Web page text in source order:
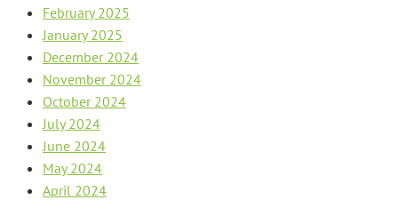
February 2025
January 2025
December 2024
November 2024
October 2024
July 2024
June 2024
May 2024
April 2024